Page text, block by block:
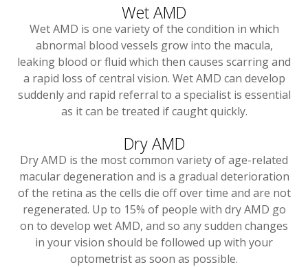
Wet AMD
Wet AMD is one variety of the condition in which
abnormal blood vessels grow into the macula,
leaking blood or fluid which then causes scarring and
a rapid loss of central vision. Wet AMD can develop
suddenly and rapid referral to a specialist is essential
as it can be treated if caught quickly.
Dry AMD
Dry AMD is the most common variety of age-related
macular degeneration and is a gradual deterioration
of the retina as the cells die off over time and are not
regenerated. Up to 15% of people with dry AMD go
on to develop wet AMD, and so any sudden changes
in your vision should be followed up with your
optometrist as soon as possible.